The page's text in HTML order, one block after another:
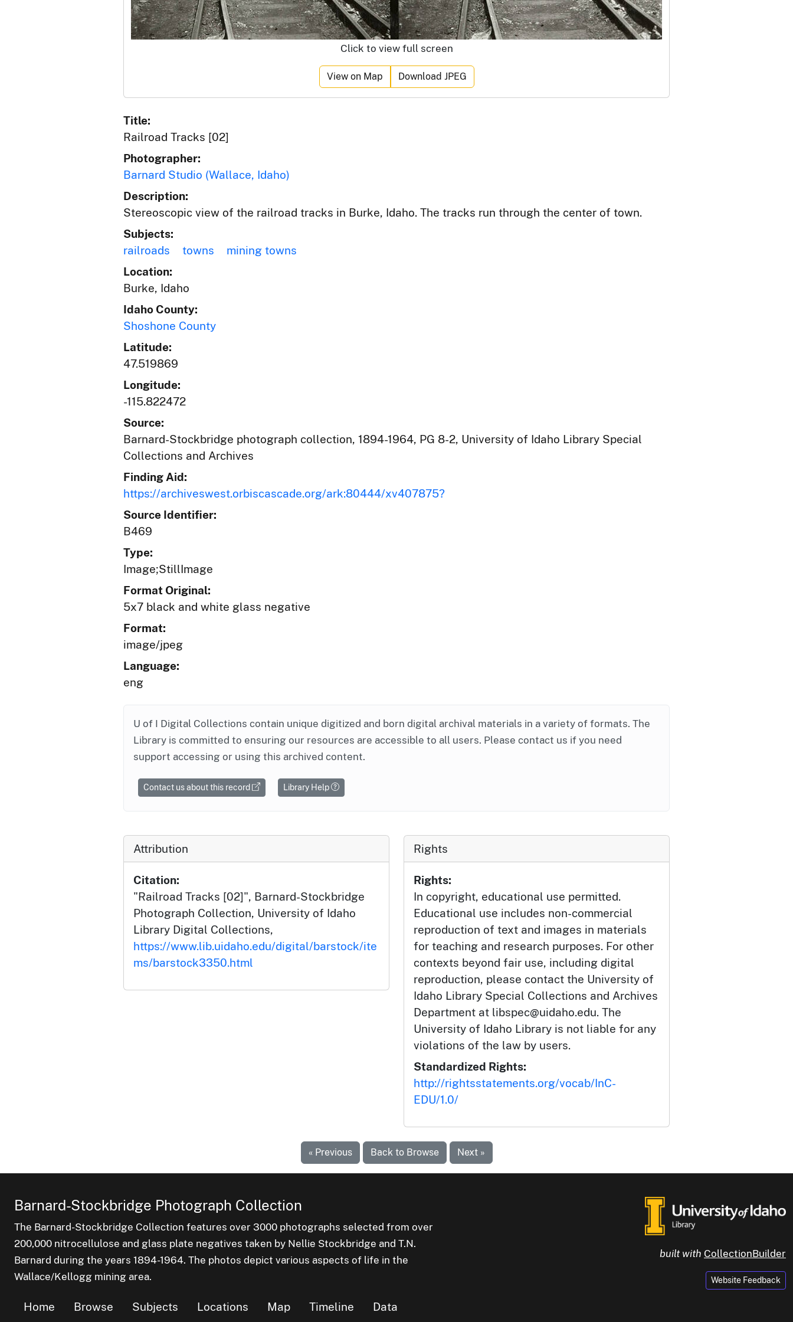
Click to view full screen
View on Map Download JPEG
Title:
Railroad Tracks [02]
Photographer:
Barnard Studio (Wallace, Idaho)
Description:
Stereoscopic view of the railroad tracks in Burke, Idaho. The tracks run through the center of town.
Subjects:
railroads
towns
mining towns
Location:
Burke, Idaho
Idaho County:
Shoshone County
Latitude:
47.519869
Longitude:
-115.822472
Source:
Barnard-Stockbridge photograph collection, 1894-1964, PG 8-2, University of Idaho Library Special
Collections and Archives
Finding Aid:
https://archiveswest.orbiscascade.org/ark:80444/xv407875?
Source Identifier:
B469
Type:
Image;StillImage
Format Original:
5x7 black and white glass negative
Format:
image/jpeg
Language:
eng
U of I Digital Collections contain unique digitized and born digital archival materials in a variety of formats. The
Library is committed to ensuring our resources are accessible to all users. Please contact us if you need
support accessing or using this archived content.
Contact us about this record Library Help
Attribution
Citation:
"Railroad Tracks [02]", Barnard-Stockbridge
Photograph Collection, University of Idaho
Library Digital Collections,
https://www.lib.uidaho.edu/digital/barstock/ite
ms/barstock3350.html
Rights
Rights:
In copyright, educational use permitted.
Educational use includes non-commercial
reproduction of text and images in materials
for teaching and research purposes. For other
contexts beyond fair use, including digital
reproduction, please contact the University of
Idaho Library Special Collections and Archives
Department at libspec@uidaho.edu. The
University of Idaho Library is not liable for any
violations of the law by users.
Standardized Rights:
http://rightsstatements.org/vocab/InC-
EDU/1.0/
« Previous Back to Browse Next »
Barnard-Stockbridge Photograph Collection
The Barnard-Stockbridge Collection features over 3000 photographs selected from over
200,000 nitrocellulose and glass plate negatives taken by Nellie Stockbridge and T.N.
Barnard during the years 1894-1964. The photos depict various aspects of life in the
Wallace/Kellogg mining area.
Home Browse Subjects Locations Map Timeline Data
built with CollectionBuilder
Website Feedback